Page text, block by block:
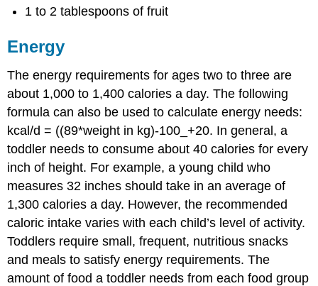
1 to 2 tablespoons of fruit
Energy
The energy requirements for ages two to three are
about 1,000 to 1,400 calories a day. The following
formula can also be used to calculate energy needs:
kcal/d = ((89*weight in kg)-100_+20. In general, a
toddler needs to consume about 40 calories for every
inch of height. For example, a young child who
measures 32 inches should take in an average of
1,300 calories a day. However, the recommended
caloric intake varies with each child’s level of activity.
Toddlers require small, frequent, nutritious snacks
and meals to satisfy energy requirements. The
amount of food a toddler needs from each food group